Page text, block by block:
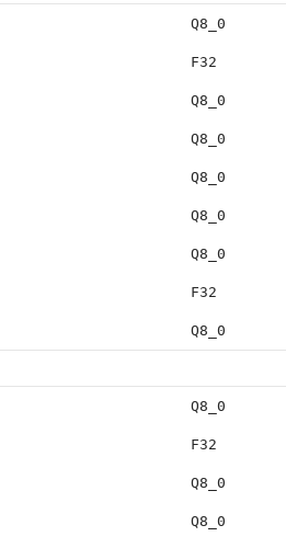
Q8_0
F32
Q8_0
Q8_0
Q8_0
Q8_0
Q8_0
F32
Q8_0
Q8_0
F32
Q8_0
Q8_0